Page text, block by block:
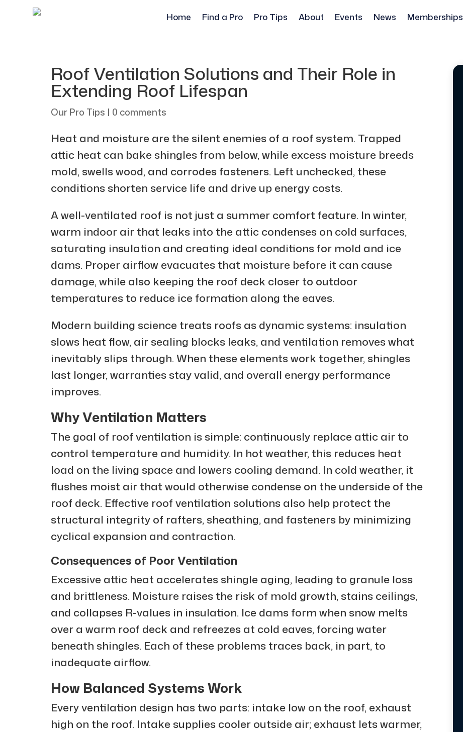
Home Find a Pro Pro Tips About Events News Memberships
Roof Ventilation Solutions and Their Role in
Extending Roof Lifespan
Our Pro Tips | 0 comments
Heat and moisture are the silent enemies of a roof system. Trapped
attic heat can bake shingles from below, while excess moisture breeds
mold, swells wood, and corrodes fasteners. Left unchecked, these
conditions shorten service life and drive up energy costs.
A well-ventilated roof is not just a summer comfort feature. In winter,
warm indoor air that leaks into the attic condenses on cold surfaces,
saturating insulation and creating ideal conditions for mold and ice
dams. Proper airflow evacuates that moisture before it can cause
damage, while also keeping the roof deck closer to outdoor
temperatures to reduce ice formation along the eaves.
Modern building science treats roofs as dynamic systems: insulation
slows heat flow, air sealing blocks leaks, and ventilation removes what
inevitably slips through. When these elements work together, shingles
last longer, warranties stay valid, and overall energy performance
improves.
Why Ventilation Matters
The goal of roof ventilation is simple: continuously replace attic air to
control temperature and humidity. In hot weather, this reduces heat
load on the living space and lowers cooling demand. In cold weather, it
flushes moist air that would otherwise condense on the underside of the
roof deck. Effective roof ventilation solutions also help protect the
structural integrity of rafters, sheathing, and fasteners by minimizing
cyclical expansion and contraction.
Consequences of Poor Ventilation
Excessive attic heat accelerates shingle aging, leading to granule loss
and brittleness. Moisture raises the risk of mold growth, stains ceilings,
and collapses R-values in insulation. Ice dams form when snow melts
over a warm roof deck and refreezes at cold eaves, forcing water
beneath shingles. Each of these problems traces back, in part, to
inadequate airflow.
How Balanced Systems Work
Every ventilation design has two parts: intake low on the roof, exhaust
high on the roof. Intake supplies cooler outside air; exhaust lets warmer,